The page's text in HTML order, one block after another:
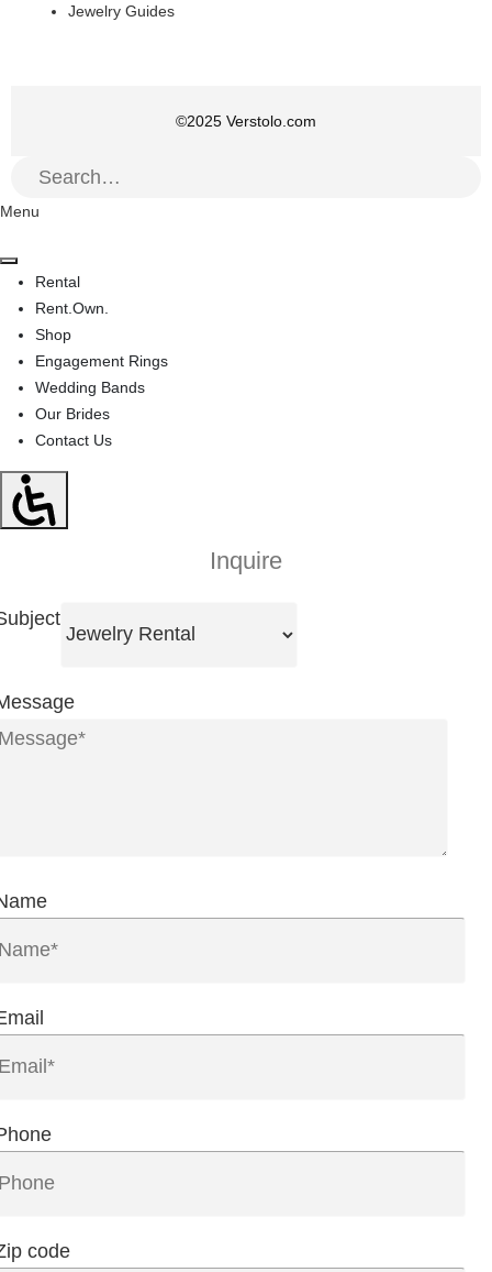
Jewelry Guides
©2025 Verstolo.com
Menu
Rental
Rent.Own.
Shop
Engagement Rings
Wedding Bands
Our Brides
Contact Us
Inquire
code